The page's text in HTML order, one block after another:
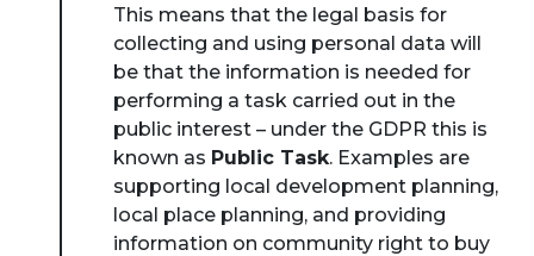
This means that the legal basis for
collecting and using personal data will
be that the information is needed for
performing a task carried out in the
public interest – under the GDPR this is
known as Public Task. Examples are
supporting local development planning,
local place planning, and providing
information on community right to buy